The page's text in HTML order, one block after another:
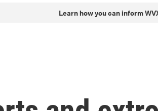
Learn how you can inform